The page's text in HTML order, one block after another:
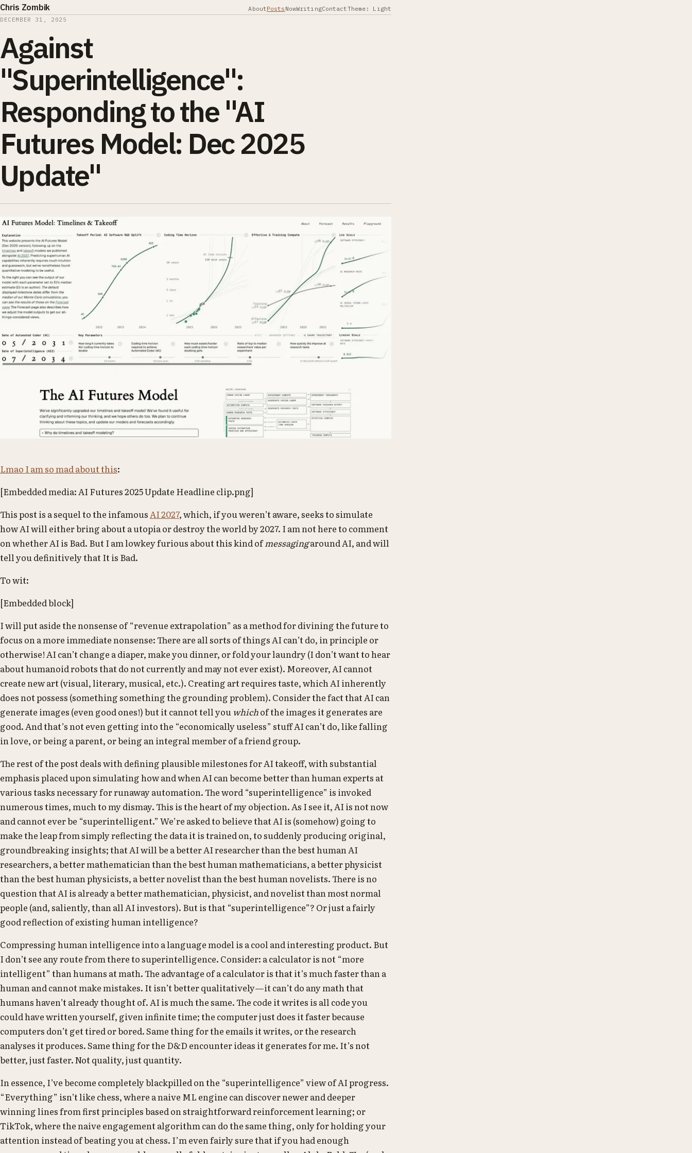
Chris Zombik AboutPosts NowWritingContactTheme: Light
DECEMBER 31, 2025
Against
"Superintelligence":
Responding to the "AI
Futures Model: Dec 2025
Update"
Lmao I am so mad about this:
[Embedded media: AI Futures 2025 Update Headline clip.png]
This post is a sequel to the infamous AI 2027, which, if you weren’t aware, seeks to simulate
how AI will either bring about a utopia or destroy the world by 2027. I am not here to comment
on whether AI is Bad. But I am lowkey furious about this kind ofmessagingaround AI, and will
tell you definitively that It is Bad.
To wit:
[Embedded block]
I will put aside the nonsense of “revenue extrapolation” as a method for divining the future to
focus on a more immediate nonsense: There are all sorts of things AI can’t do, in principle or
otherwise! AI can’t change a diaper, make you dinner, or fold your laundry (I don’t want to hear
about humanoid robots that do not currently and may not ever exist). Moreover, AI cannot
create new art (visual, literary, musical, etc.). Creating art requires taste, which AI inherently
does not possess (something something the grounding problem). Consider the fact that AI can
generate images (even good ones!) but it cannot tell you whichof the images it generates are
good. And that’s not even getting into the “economically useless” stuff AI can’t do, like falling
in love, or being a parent, or being an integral member of a friend group.
The rest of the post deals with defining plausible milestones for AI takeoff, with substantial
emphasis placed upon simulating how and when AI can become better than human experts at
various tasks necessary for runaway automation. The word “superintelligence” is invoked
numerous times, much to my dismay. This is the heart of my objection. As I see it, AI is not now
and cannot ever be “superintelligent.” We’re asked to believe that AI is (somehow) going to
make the leap from simply reflecting the data it is trained on, to suddenly producing original,
groundbreaking insights; that AI will be a better AI researcher than the best human AI
researchers, a better mathematician than the best human mathematicians, a better physicist
than the best human physicists, a better novelist than the best human novelists. There is no
question that AI is already a better mathematician, physicist, and novelist than most normal
people (and, saliently, than all AI investors). But is that “superintelligence”? Or just a fairly
good reflection of existing human intelligence?
Compressing human intelligence into a language model is a cool and interesting product. But
I don’t see any route from there to superintelligence. Consider: a calculator is not “more
intelligent” than humans at math. The advantage of a calculator is that it’s much faster than a
human and cannot make mistakes. It isn’t better qualitatively—it can’t do any math that
humans haven’t already thought of. AI is much the same. The code it writes is all code you
could have written yourself, given infinite time; the computer just does it faster because
computers don’t get tired or bored. Same thing for the emails it writes, or the research
analyses it produces. Same thing for the D&D encounter ideas it generates for me. It’s not
better, just faster. Not quality, just quantity.
In essence, I’ve become completely blackpilled on the “superintelligence” view of AI progress.
“Everything” isn’t like chess, where a naive ML engine can discover newer and deeper
winning lines from first principles based on straightforward reinforcement learning; or
TikTok, where the naive engagement algorithm can do the same thing, only for holding your
attention instead of beating you at chess. I’m even fairly sure that if you had enough